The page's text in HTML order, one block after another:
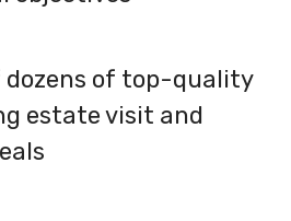
dozens of top-quality
estate visit and